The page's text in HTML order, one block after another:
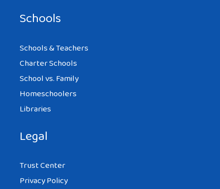
Schools
Schools & Teachers
Charter Schools
School vs. Family
Homeschoolers
Libraries
Legal
Trust Center
Privacy Policy